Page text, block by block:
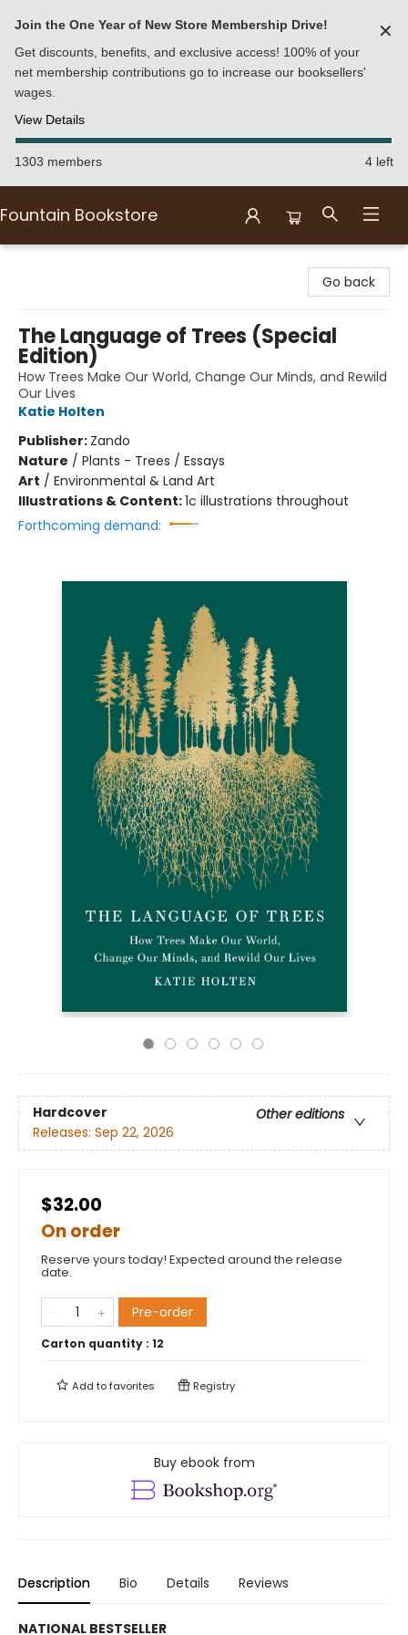
Join the One Year of New Store Membership Drive!
Get discounts, benefits, and exclusive access! 100% of your
net membership contributions go to increase our booksellers'
wages.
View Details
✕
1303 members 4 left
Fountain Bookstore
Go back
The Language of Trees (Special
Edition)
How Trees Make Our World, Change Our Minds, and Rewild
Our Lives
Katie Holten
Publisher: Zando
Nature / Plants - Trees / Essays
Art / Environmental & Land Art
Illustrations & Content:1c illustrations throughout
Forthcoming demand:
Hardcover
Other editions
Releases: Sep 22, 2026
$32.00
On order
Reserve yours today! Expected around the release
date.
Pre-order
Carton quantity : 12
Add tofavorites Registry
Buy ebook from
Description Bio Details Reviews
NATIONAL BESTSELLER